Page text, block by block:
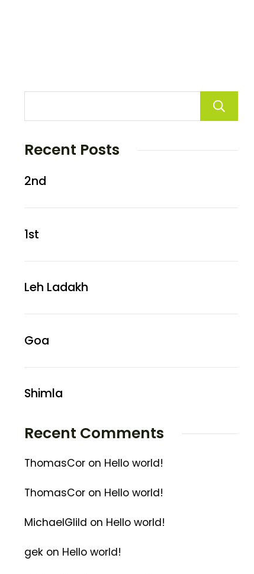
Recent Posts
2nd
1st
Leh Ladakh
Goa
Shimla
Recent Comments
ThomasCoron Hello world!
ThomasCoron Hello world!
MichaelGlild on Hello world!
gekon Hello world!